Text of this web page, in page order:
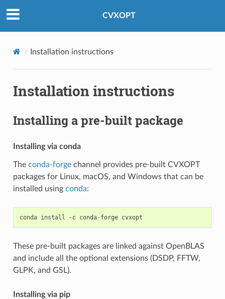
CVXOPT
Installation instructions
Installation instructions
Installing a pre-built package
Installing via conda
The conda-forgechannel provides pre-built CVXOPT
packages for Linux, macOS, and Windows that can be
installed using conda:
conda install - c conda- forge cvxopt
These pre-built packages are linked against OpenBLAS
and include all the optional extensions (DSDP, FFTW,
GLPK, and GSL).
Installing via pip